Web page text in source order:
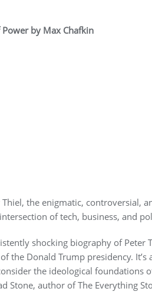
Power by Max Chafkin
the enigmatic, controversial,
of tech, business, and
shocking biography of Peter
Donald Trump presidency. It’s
the ideological foundations
Stone, author of The Everything